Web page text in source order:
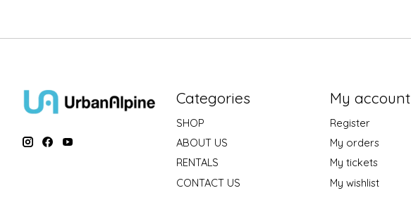
Categories
SHOP
ABOUT US
RENTALS
CONTACT US
My account
Register
My orders
My tickets
My wishlist